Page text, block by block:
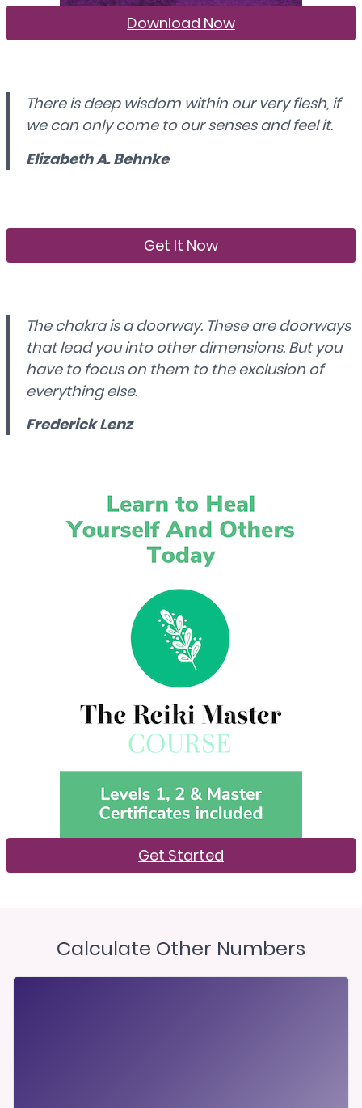
Download Now
There is deep wisdom within our very flesh, if
we can only come to our senses and feel it.
Elizabeth A. Behnke
Get It Now
The chakra is a doorway. These are doorways
that lead you into other dimensions. But you
have to focus on them to the exclusion of
everything else.
Frederick Lenz
Get Started
Calculate Other Numbers